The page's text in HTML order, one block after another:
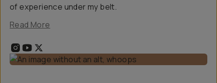
of experience under my belt.
Read More